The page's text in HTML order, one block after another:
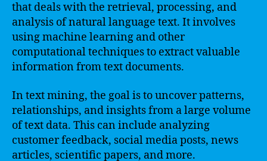
that deals with the retrieval, processing, and
analysis of natural language text. It involves
using machine learning and other
computational techniques to extract valuable
information from text documents.
In text mining, the goal is to uncover patterns,
relationships, and insights from a large volume
of text data. This can include analyzing
customer feedback, social media posts, news
articles, scientific papers, and more.